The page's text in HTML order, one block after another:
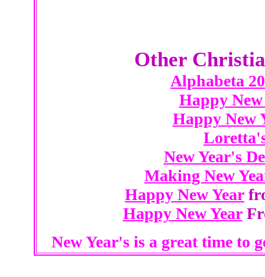
Other
Alphabeta
Happy
Happy New
New Year's
Making New
Happy New Year
Happy New Year
New Year's is a great time to